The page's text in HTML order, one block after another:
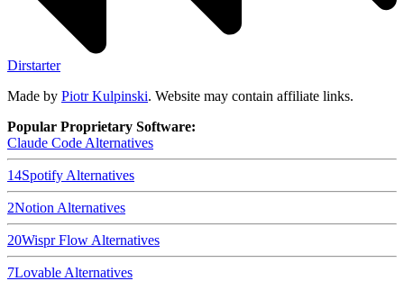
Dirstarter
Made by Piotr Kulpinski. Website may contain affiliate links.
Popular Proprietary Software:
Claude Code Alternatives
14Spotify Alternatives
2Notion Alternatives
20Wispr Flow Alternatives
7Lovable Alternatives